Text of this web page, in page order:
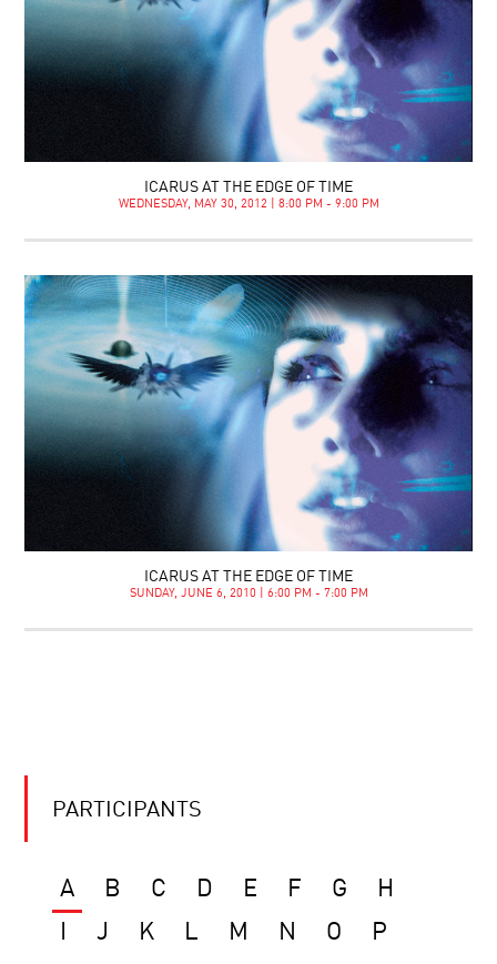
ICARUS AT THE EDGE OF TIME
WEDNESDAY, MAY 30, 2012 | 8:00 PM - 9:00 PM
ICARUS AT THE EDGE OF TIME
SUNDAY, JUNE 6, 2010 | 6:00 PM - 7:00 PM
PARTICIPANTS
A B C D E F G
H
J K L M N O
P